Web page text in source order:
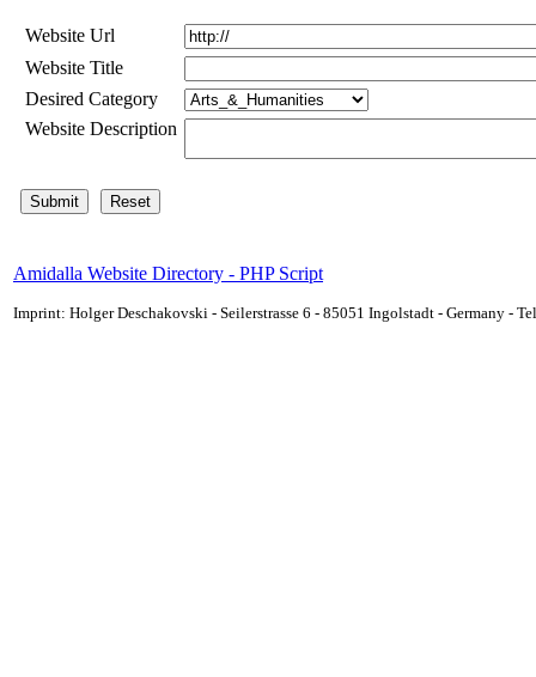
Website Url
Website Title
Desired Category
Website Description
Amidalla Website Directory - PHP Script
Imprint: Holger Deschakovski - Seilerstrasse 6 - 85051 Ingolstadt - Germany -